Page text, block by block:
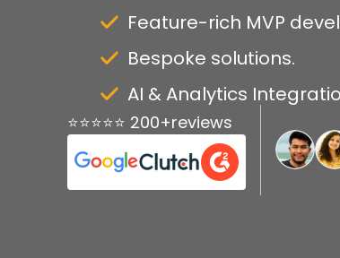
Feature-rich MVP
Bespoke solutions.
AI & Analytics
⭐⭐⭐⭐⭐ 200+reviews